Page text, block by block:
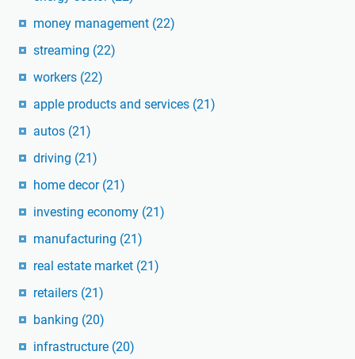
money management (22)
streaming (22)
workers (22)
apple products and services (21)
autos (21)
driving (21)
home decor (21)
investing economy (21)
manufacturing (21)
real estate market (21)
retailers (21)
banking (20)
infrastructure (20)